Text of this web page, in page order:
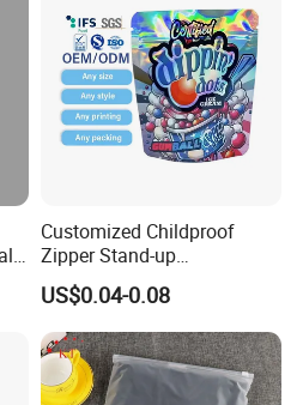
Customized Childproof
Zipper Stand-up
Holographic Mylar Bag
Smell Proof Plastic Bags
Packaging
US$0.04-0.08